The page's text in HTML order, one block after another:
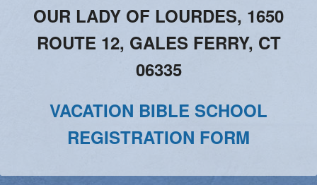
OUR LADY OF LOURDES, 1650
ROUTE 12, GALES FERRY, CT
06335
VACATION BIBLE SCHOOL
REGISTRATION FORM